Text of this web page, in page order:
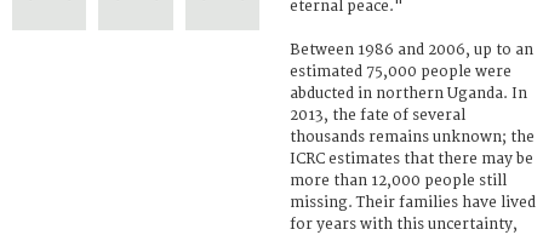
eternal peace."
Between 1986 and 2006, up to an
estimated 75,000 people were
abducted in northern Uganda. In
2013, the fate of several
thousands remains unknown; the
ICRC estimates that there may be
more than 12,000 people still
missing. Their families have lived
for years with this uncertainty,